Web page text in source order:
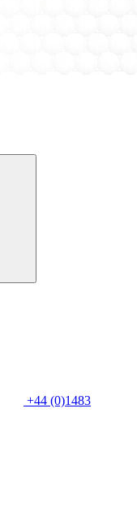
+44 (0)1483